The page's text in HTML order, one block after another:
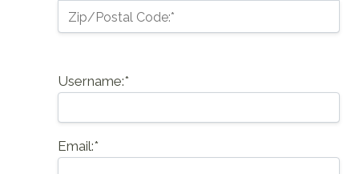
Zip/Postal Code:*
Username:*
Email:*